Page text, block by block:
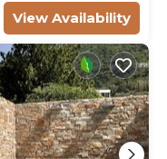
View Availability